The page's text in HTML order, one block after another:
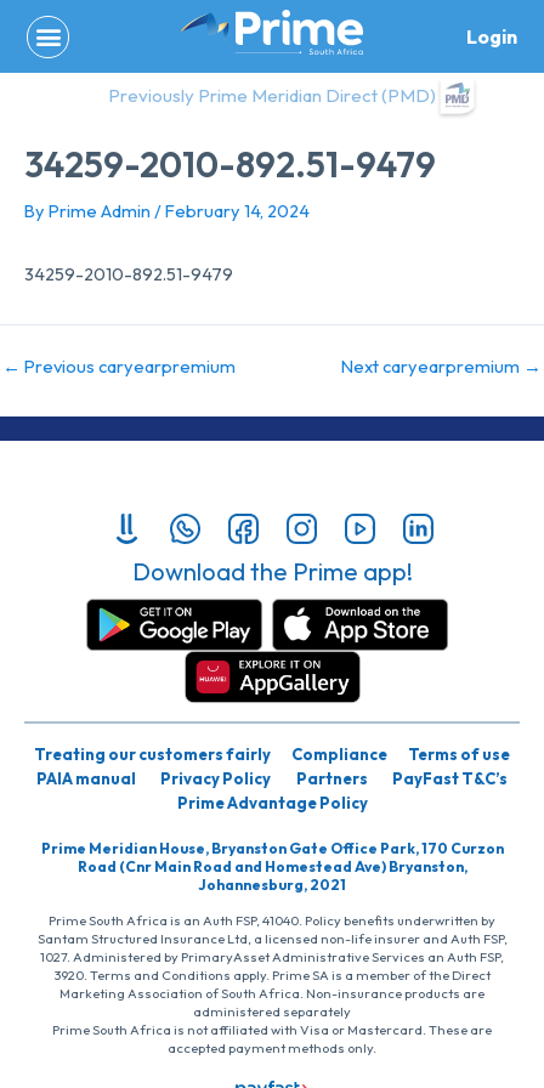
content
Login
Previously Prime Meridian Direct (PMD)
34259-2010-892.51-9479
By Prime Admin /February 14, 2024
34259-2010-892.51-9479
← Previous caryearpremium Next caryearpremium →
Download the Prime app!
Treating our customers fairly Compliance
Terms of use
PAIA manual
Privacy Policy Partners
PayFast T&C’s
Prime Advantage Policy
Prime Meridian House, Bryanston Gate Office Park, 170 Curzon
Road (Cnr Main Road and Homestead Ave) Bryanston,
Johannesburg, 2021
Prime South Africa is an Auth FSP, 41040. Policy benefits underwritten by
Santam Structured Insurance Ltd, a licensed non-life insurer and Auth FSP,
1027. Administered by PrimaryAsset Administrative Services an Auth FSP,
3920. Terms and Conditions apply. Prime SA is a member of the Direct
Marketing Association of South Africa. Non-insurance products are
administered separately
Prime South Africa is not affiliated with Visa or Mastercard. These are
accepted payment methods only.